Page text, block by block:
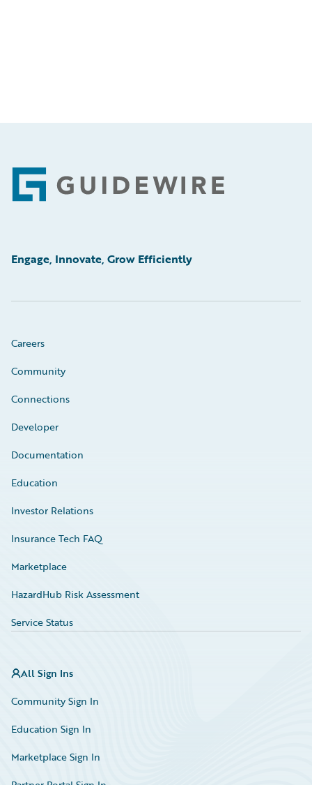
Footer
Engage, Innovate, Grow Efficiently
Careers
Community
Connections
Developer
Documentation
Education
Investor Relations
Insurance Tech FAQ
Marketplace
HazardHub Risk Assessment
Service Status
All Sign Ins
Community Sign In
Education Sign In
Marketplace Sign In